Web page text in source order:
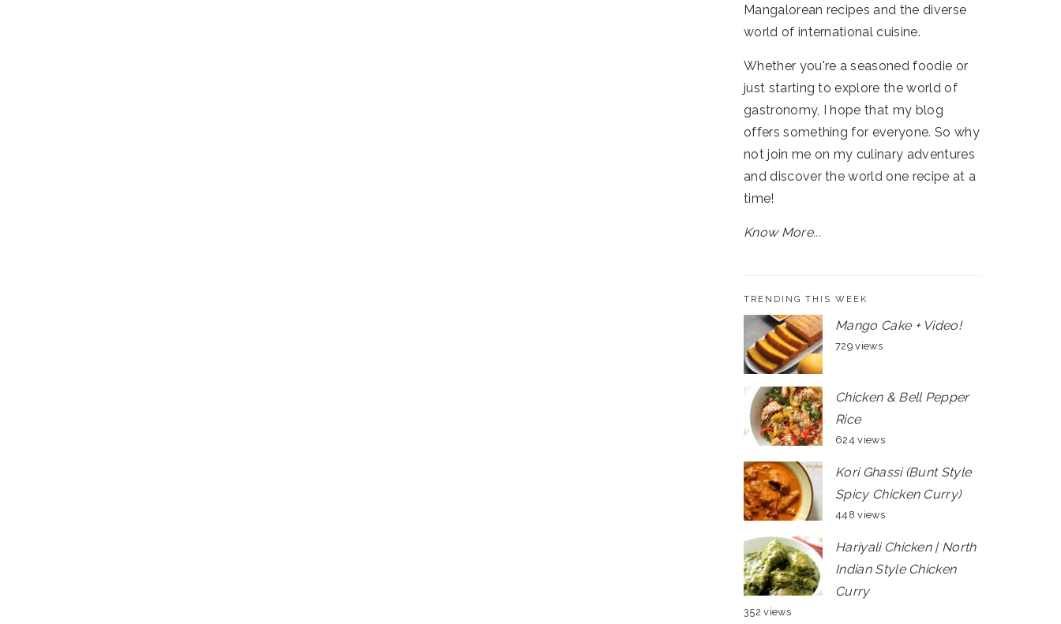
Mangalorean recipes and the diverse
world of international cuisine.
Whether you're a seasoned foodie or
just starting to explore the world of
gastronomy, I hope that my blog
offers something for everyone. So why
not join me on my culinary adventures
and discover the world one recipe at a
time!
Know More...
TRENDING THIS WEEK
Mango Cake + Video!
729 views
Chicken & Bell Pepper
Rice
624 views
Kori Ghassi (Bunt Style
Spicy Chicken Curry)
448 views
Hariyali Chicken | North
Indian Style Chicken
Curry
352 views